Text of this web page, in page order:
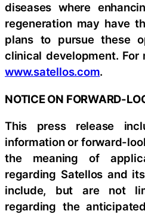
diseases where
regeneration may have
plans to pursue these
clinical development. For
www.satellos.com.
NOTICE ON FORWARD-
This press release
information or forward-
the meaning of
regarding Satellos and
include, but are not
regarding the